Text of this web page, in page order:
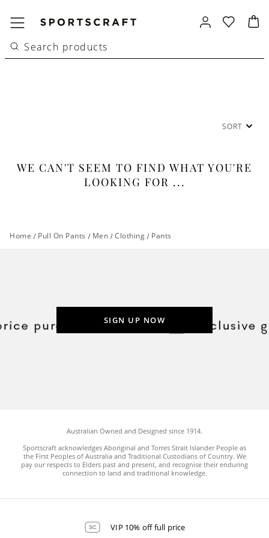
SORT
WE CAN'T SEEM TO FIND WHAT YOU'RE
LOOKING FOR ...
Home / Pull On Pants / Men / Clothing / Pants
SIGN UP NOW
Australian Owned and Designed since 1914.
Sportscraft acknowledges Aboriginal and Torres Strait Islander People as
the First Peoples of Australia and Traditional Custodians of Country. We
pay our respects to Elders past and present, and recognise their enduring
connection to land and traditional knowledge.
VIP 10% off full price